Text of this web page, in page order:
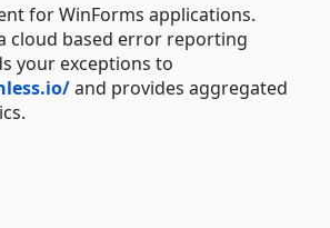
for WinForms applications.
cloud based error reporting
your exceptions to
and provides aggregated